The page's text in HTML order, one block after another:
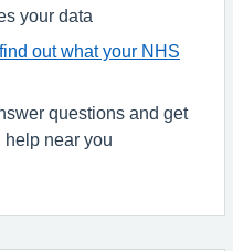
your data
find out what your NHS
questions and get
help near you